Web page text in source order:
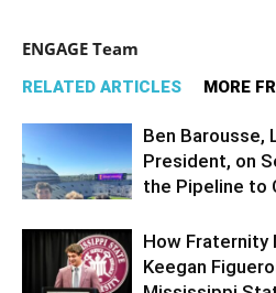
ENGAGE Team
RELATED ARTICLES MORE
Ben Barousse,
President, on
the Pipeline to
How Fraternity
Keegan